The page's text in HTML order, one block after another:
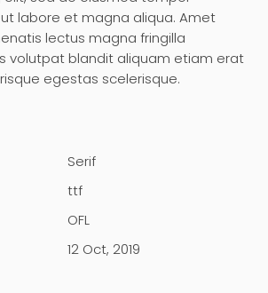
labore et magna aliqua. Amet
lectus magna fringilla
volutpat blandit aliquam etiam erat
egestas scelerisque.
Serif
ttf
OFL
12 Oct, 2019